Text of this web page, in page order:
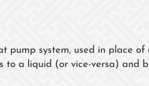
pump system, used in place
a liquid (or vice-versa) and